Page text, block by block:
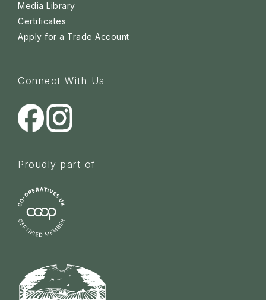
Media Library
Certificates
Apply for a Trade Account
Connect With Us
Proudly part of